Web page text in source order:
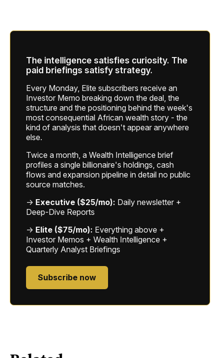
The intelligence satisfies curiosity. The
paid briefings satisfy strategy.
Every Monday, Elite subscribers receive an
Investor Memo breaking down the deal, the
structure and the positioning behind the week's
most consequential African wealth story - the
kind of analysis that doesn't appear anywhere
else.
Twice a month, a Wealth Intelligence brief
profiles a single billionaire's holdings, cash
flows and expansion pipeline in detail no public
source matches.
→ Executive ($25/mo): Daily newsletter +
Deep-Dive Reports
→ Elite ($75/mo): Everything above +
Investor Memos + Wealth Intelligence +
Quarterly Analyst Briefings
Subscribe now